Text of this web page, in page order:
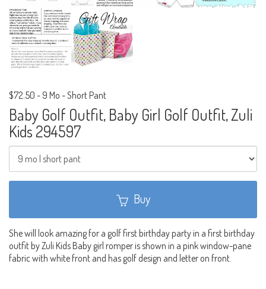
$72.50 - 9 Mo - Short Pant
Baby Golf Outfit, Baby Girl Golf Outfit, Zuli
Kids 294597
Buy
She will look amazing for a golf first birthday party in a first birthday
outfit by Zuli Kids Baby girl romper is shown in a pink window-pane
fabric with white front and has golf design and letter on front.